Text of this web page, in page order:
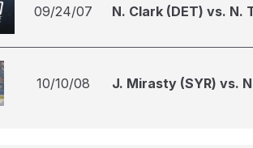
09/24/07 N. Clark (DET) vs. N.
10/10/08 J. Mirasty (SYR) vs.